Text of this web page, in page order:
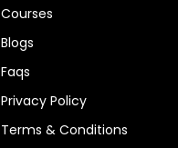
Courses
Blogs
Faqs
Privacy Policy
Terms & Conditions